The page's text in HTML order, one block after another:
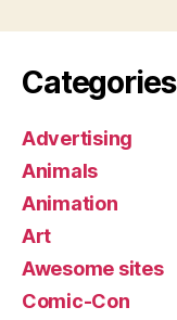
Categories
Advertising
Animals
Animation
Art
Awesome sites
Comic-Con